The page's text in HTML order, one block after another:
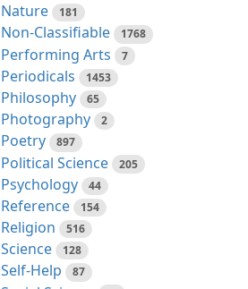
Nature 181
Non-Classifiable 1768
Performing Arts 7
Periodicals 1453
Philosophy 65
Photography 2
Poetry 897
Political Science 205
Psychology 44
Reference 154
Religion 516
Science 128
Self-Help 87